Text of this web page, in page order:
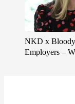
NKD x
Employers –